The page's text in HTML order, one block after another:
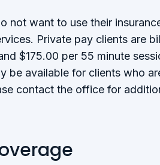
not want to use their
Private pay clients are
$175.00 per 55 minute
be available for clients who
contact the office for